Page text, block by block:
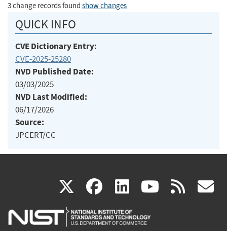
3 change records found show changes
QUICK INFO
CVE Dictionary Entry:
CVE-2025-25280
NVD Published Date:
03/03/2025
NVD Last Modified:
06/17/2026
Source:
JPCERT/CC
X(link
is
facebook
(link
is
linkedin
(link
is
(link rss